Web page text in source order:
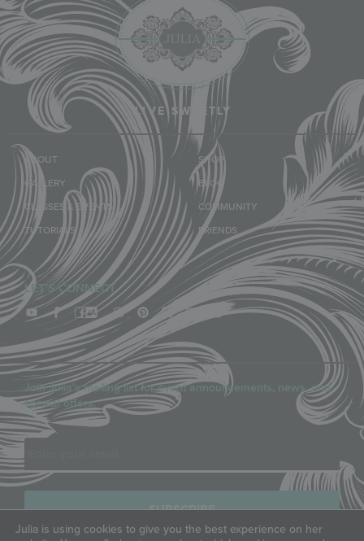
LIVE SWEETLY
ABOUT
GALLERY
CLASSES & EVENTS
TUTORIALS
SHOP
BLOG
COMMUNITY
FRIENDS
LET'S CONNECT
Join Julia’s mailing list for event announcements, news, and
special offers.
Email
Julia is using cookies to give you the best experience on her